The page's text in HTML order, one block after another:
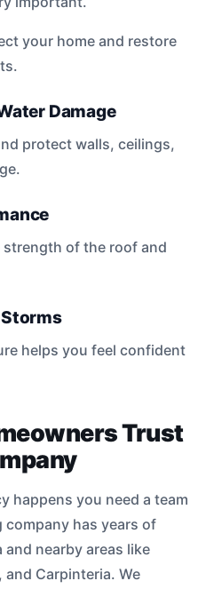
your home and restore
Damage
protect walls, ceilings,
strength of the roof and
Storms
helps you feel confident
Trust
happens you need a team
has years of
nearby areas like
and Carpinteria. We